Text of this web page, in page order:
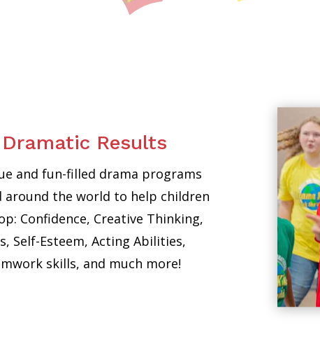
Results
and fun-filled drama programs
around the world to help children
Confidence, Creative Thinking,
Self-Esteem, Acting Abilities,
skills, and much more!